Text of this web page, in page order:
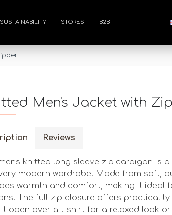
SUSTAINABILITY STORES B2B
Men's Jacket with
Reviews
knitted long sleeve zip cardigan is
modern wardrobe. Made from soft,
warmth and comfort, making it ideal
The full-zip closure offers practicality
it open over a t-shirt for a relaxed look